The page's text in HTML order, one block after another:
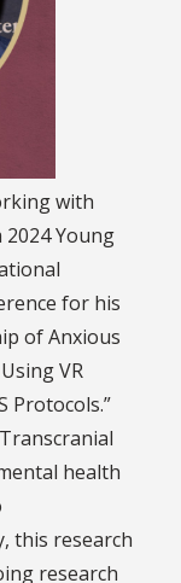
with
2024 Young
for his
of Anxious
VR
Protocols.”
health
this research
research